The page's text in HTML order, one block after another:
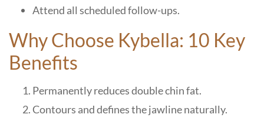
Attend all scheduled follow-ups.
Why Choose Kybella: 10 Key
Benefits
Permanently reduces double chin fat.
Contours and defines the jawline naturally.